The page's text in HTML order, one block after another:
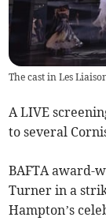
The cast in Les
A LIVE
to several
BAFTA award-
Turner in a
Hampton’s